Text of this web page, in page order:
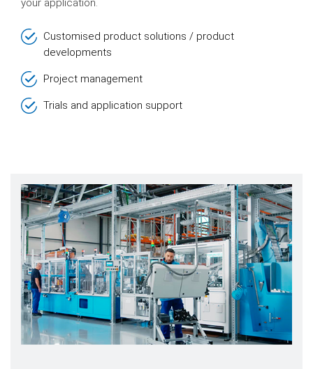
your application.
Customised product solutions / product
developments
Project management
Trials and application support